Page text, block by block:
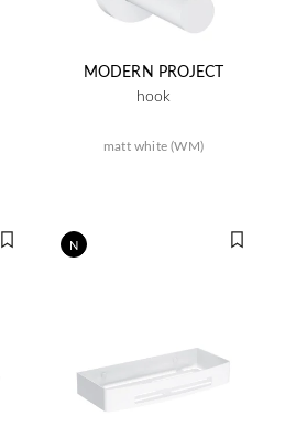
MODERN PROJECT
hook
matt white (WM)
N